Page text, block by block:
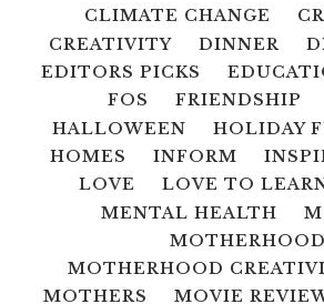
CLIMATE CHANGE
CREATIVITY
DINNER
EDITORS PICKS
FOS
FRIENDSHIP
HALLOWEEN
HOLIDAY
HOMES
INFORM
LOVE
LOVE TO
MENTAL HEALTH
MOTHERHOOD
MOTHERHOOD
MOTHERS
MOVIE